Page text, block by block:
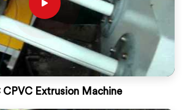
CPVC Extrusion Machine